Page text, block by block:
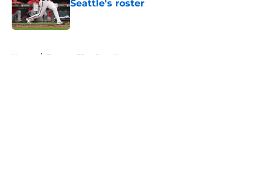
Seattle's roster
Published by on Invalid Date
Home / Toronto Blue Jays News